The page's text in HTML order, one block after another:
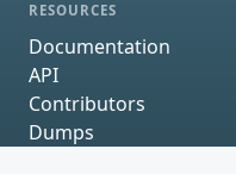
RESOURCES
Documentation
API
Contributors
Dumps